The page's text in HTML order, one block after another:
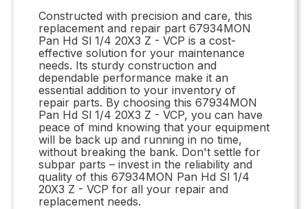
Constructed with precision and care, this
replacement and repair part 67934MON
Pan Hd Sl 1/4 20X3 Z - VCP is a cost-
effective solution for your maintenance
needs. Its sturdy construction and
dependable performance make it an
essential addition to your inventory of
repair parts. By choosing this 67934MON
Pan Hd Sl 1/4 20X3 Z - VCP, you can have
peace of mind knowing that your equipment
will be back up and running in no time,
without breaking the bank. Don't settle for
subpar parts – invest in the reliability and
quality of this 67934MON Pan Hd Sl 1/4
20X3 Z - VCP for all your repair and
replacement needs.